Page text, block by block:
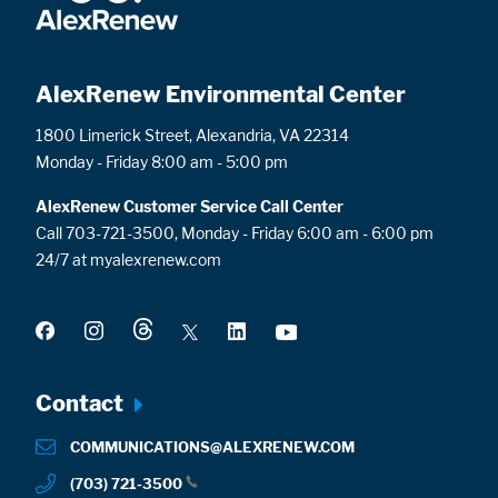
AlexRenew Environmental Center
1800 Limerick Street, Alexandria, VA 22314
Monday - Friday 8:00 am - 5:00 pm
AlexRenew Customer Service Call Center
Call 703-721-3500, Monday - Friday 6:00 am - 6:00 pm
24/7 at myalexrenew.com
Footer
menu
Contact
COMMUNICATIONS@ALEXRENEW.COM
(703) 721-3500